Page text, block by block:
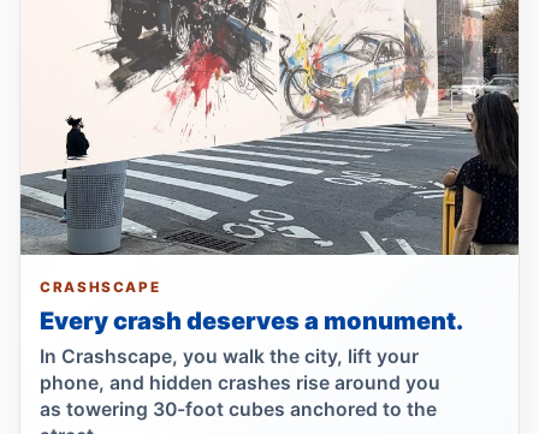
Hit-and-run moped strike in
Williamsbridge
Jul 21, 2026 • Press
Show more
CRASHSCAPE
Every crash deserves a monument.
In Crashscape, you walk the city, lift your
phone, and hidden crashes rise around you
as towering 30-foot cubes anchored to the